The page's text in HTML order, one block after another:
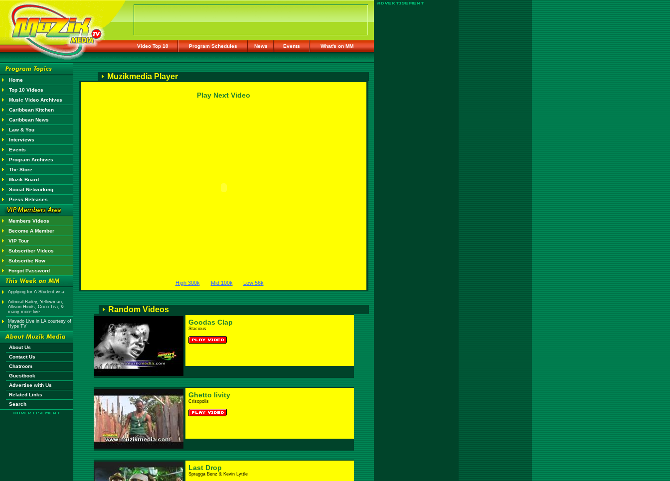
Video Top 10 Program Schedules News Events What's on MM
Home
Top 10 Videos
Music Video Archives
Caribbean Kitchen
Caribbean News
Law & You
Interviews
Events
Program Archives
The Store
Muzik Board
Social Networking
Press Releases
Members Videos
Become A Member
VIP Tour
Subscriber Videos
Subscribe Now
Forgot Password
Applying for A Student visa
Admiral Bailey, Yellowman,
Allison Hinds, Coco Tea, &
many more live
Mavado Live in LA courtesy of
Hype TV
About Us
Contact Us
Chatroom
Guestbook
Advertise with Us
Related Links
Search
Muzikmedia Player
Play Next Video
High 300k Mid 100k Low 56k
Random Videos
Goodas Clap
Stacious
Ghetto livity
Crisopolis
Last Drop
Spragga Benz & Kevin Lyttle